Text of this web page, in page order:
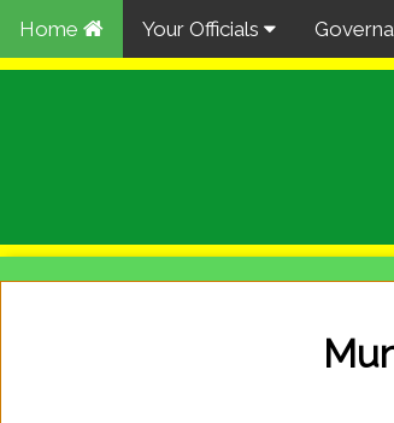
Home Your Officials